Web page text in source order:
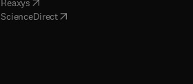
ScienceDirect( opens in new tab/window